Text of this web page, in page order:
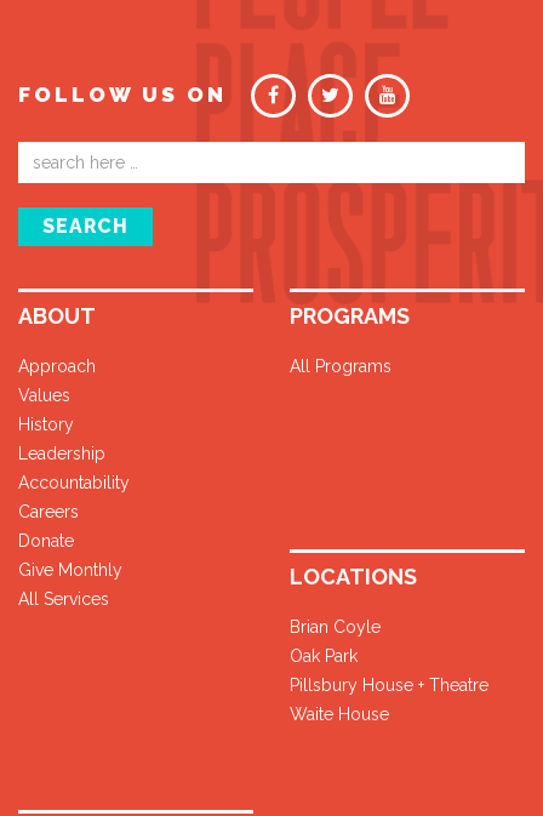
FOLLOW US ON
address
SEARCH
ABOUT
Approach
Values
History
Leadership
Accountability
Careers
Donate
Give Monthly
All Services
PROGRAMS
All Programs
LOCATIONS
Brian Coyle
Oak Park
Pillsbury House + Theatre
Waite House